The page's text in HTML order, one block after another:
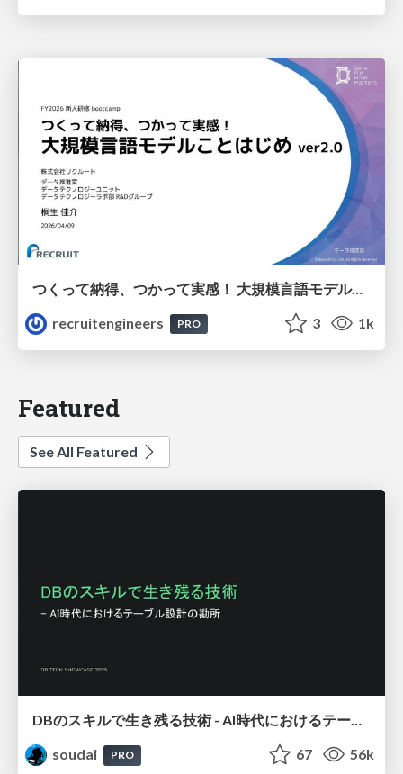
つくって納得、つかって実感！ 大規模言語モデルことはじめ ver2.0
recruitengineers
PRO 3 1k
Featured
See All Featured
DBのスキルで生き残る技術 - AI時代におけるテーブル設計の勘所
soudai
PRO 67 56k